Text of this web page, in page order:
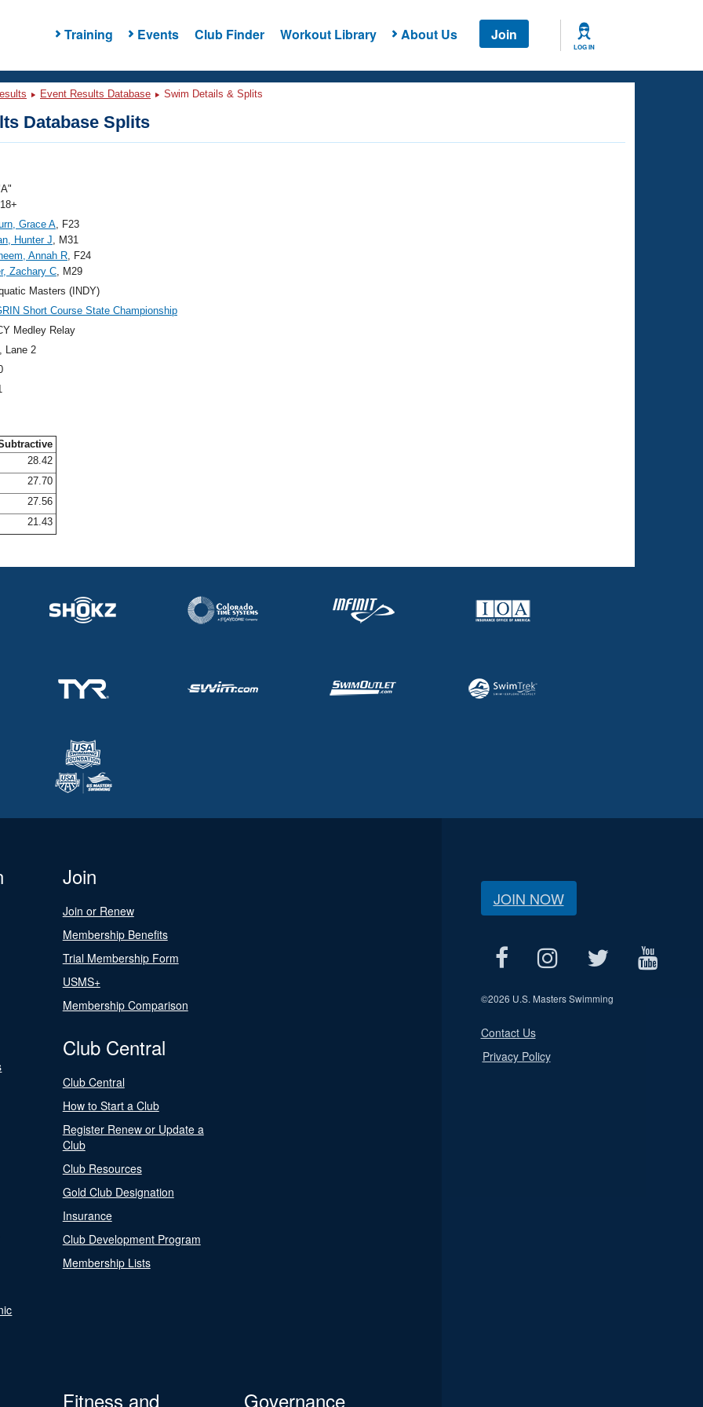
Training Events Club Finder Workout Library About Us Join
LOG IN
Event Results Database Swim Details & Splits
Database Splits
Grace A, F23
Hunter J, M31
Annah R, F24
Zachary C, M29
Masters (INDY)
Short Course State Championship
Medley Relay
, Lane 2
28.42
27.70
27.56
21.43
Join
Join or Renew
Membership Benefits
Trial Membership Form
USMS+
Membership Comparison
Club Central
Club Central
How to Start a Club
Register Renew or Update a
Club
Club Resources
Gold Club Designation
Insurance
Club Development Program
Membership Lists
Fitness and
Governance
JOIN NOW
©2026 U.S. Masters Swimming
Contact Us
Privacy Policy